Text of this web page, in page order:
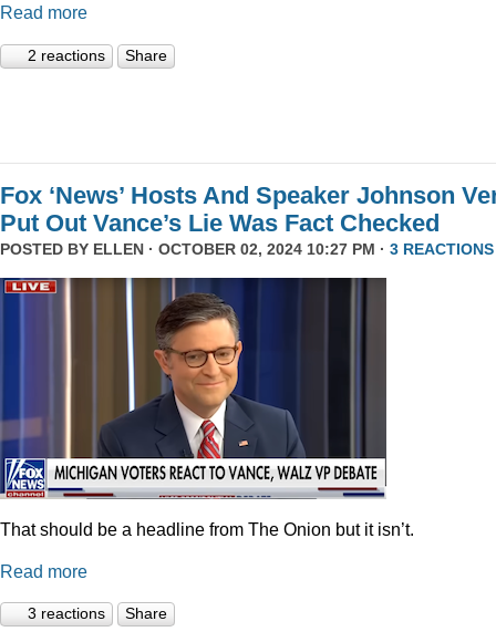
Read more
2 reactions Share
Fox ‘News’ Hosts And Speaker Johnson
Put Out Vance’s Lie Was Fact Checked
POSTED BY ELLEN · OCTOBER 02, 2024 10:27 PM · 3 REACTIONS
That should be a headline from The Onion but it isn’t.
Read more
3 reactions Share